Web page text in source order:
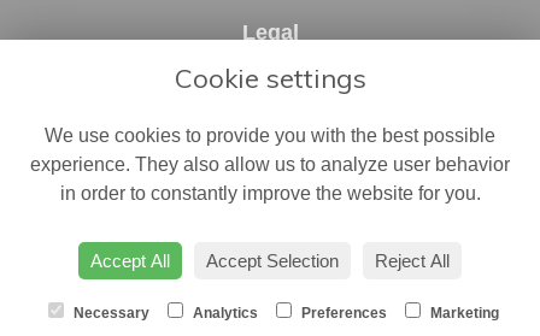
Legal
Terms and Conditions
Cookie Policy
Website created by floristPro
Cookie settings
We use cookies to provide you with the best possible
experience. They also allow us to analyze user behavior
in order to constantly improve the website for you.
Accept All Accept Selection Reject All
Necessary Analytics Preferences Marketing